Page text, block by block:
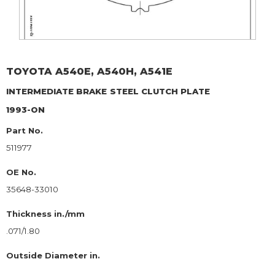
TOYOTA A540E, A540H, A541E
INTERMEDIATE BRAKE STEEL CLUTCH PLATE
1993-ON
Part No.
511977
OE No.
35648-33010
Thickness in./mm
.071/1.80
Outside Diameter in.